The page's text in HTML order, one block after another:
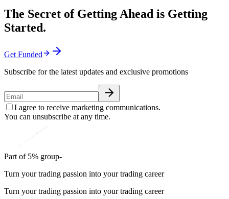
The Secret of Getting Ahead is Getting
Started.
Get Funded
Subscribe for the latest updates and exclusive promotions
I agree to receive marketing communications.
You can unsubscribe at any time.
Part of 5% group-
Turn your trading passion into your trading career
Turn your trading passion into your trading career